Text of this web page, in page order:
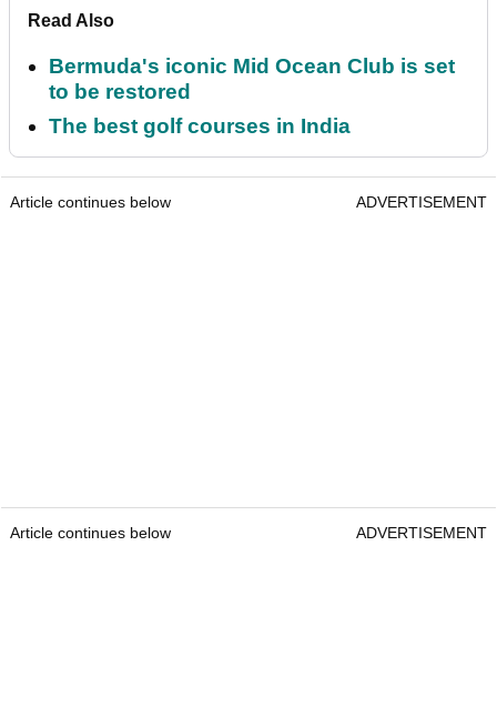
Read Also
Bermuda's iconic Mid Ocean Club is set
to be restored
The best golf courses in India
Article continues below ADVERTISEMENT
Article continues below ADVERTISEMENT